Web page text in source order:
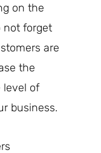
on the
not forget
are
the
level of
business.